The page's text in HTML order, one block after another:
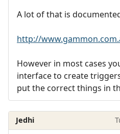
A lot of that is
http://
However in most cases
interface to create
put the correct things in
Jedhi